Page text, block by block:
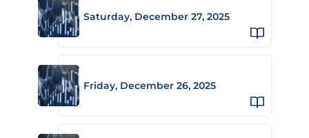
Saturday, December 27, 2025
Friday, December 26, 2025